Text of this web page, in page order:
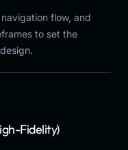
flow, and
to set the
Fidelity)